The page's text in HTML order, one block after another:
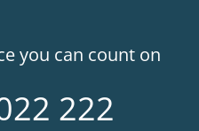
you can count on
222